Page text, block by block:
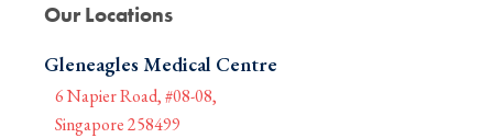
Our Locations
Gleneagles Medical Centre
6 Napier Road, #08-08,
Singapore 258499